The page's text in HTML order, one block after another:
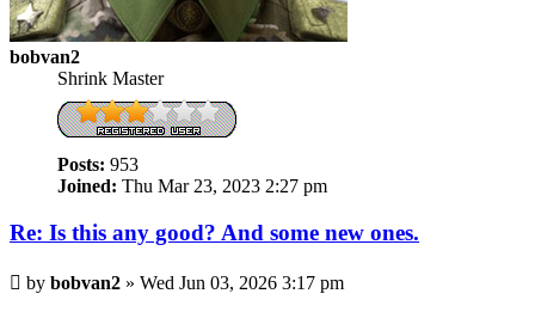
bobvan2
Shrink Master
Posts: 953
Joined: Thu Mar 23, 2023 2:27 pm
Re: Is this any good? And some new ones.
Post
by bobvan2 » Wed Jun 03, 2026 3:17 pm